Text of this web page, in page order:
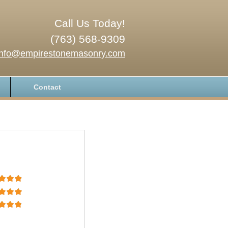
Call Us Today!
(763) 568-9309
Contact